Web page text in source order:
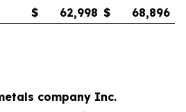
$ 62,998 $ 68,896
company Inc.